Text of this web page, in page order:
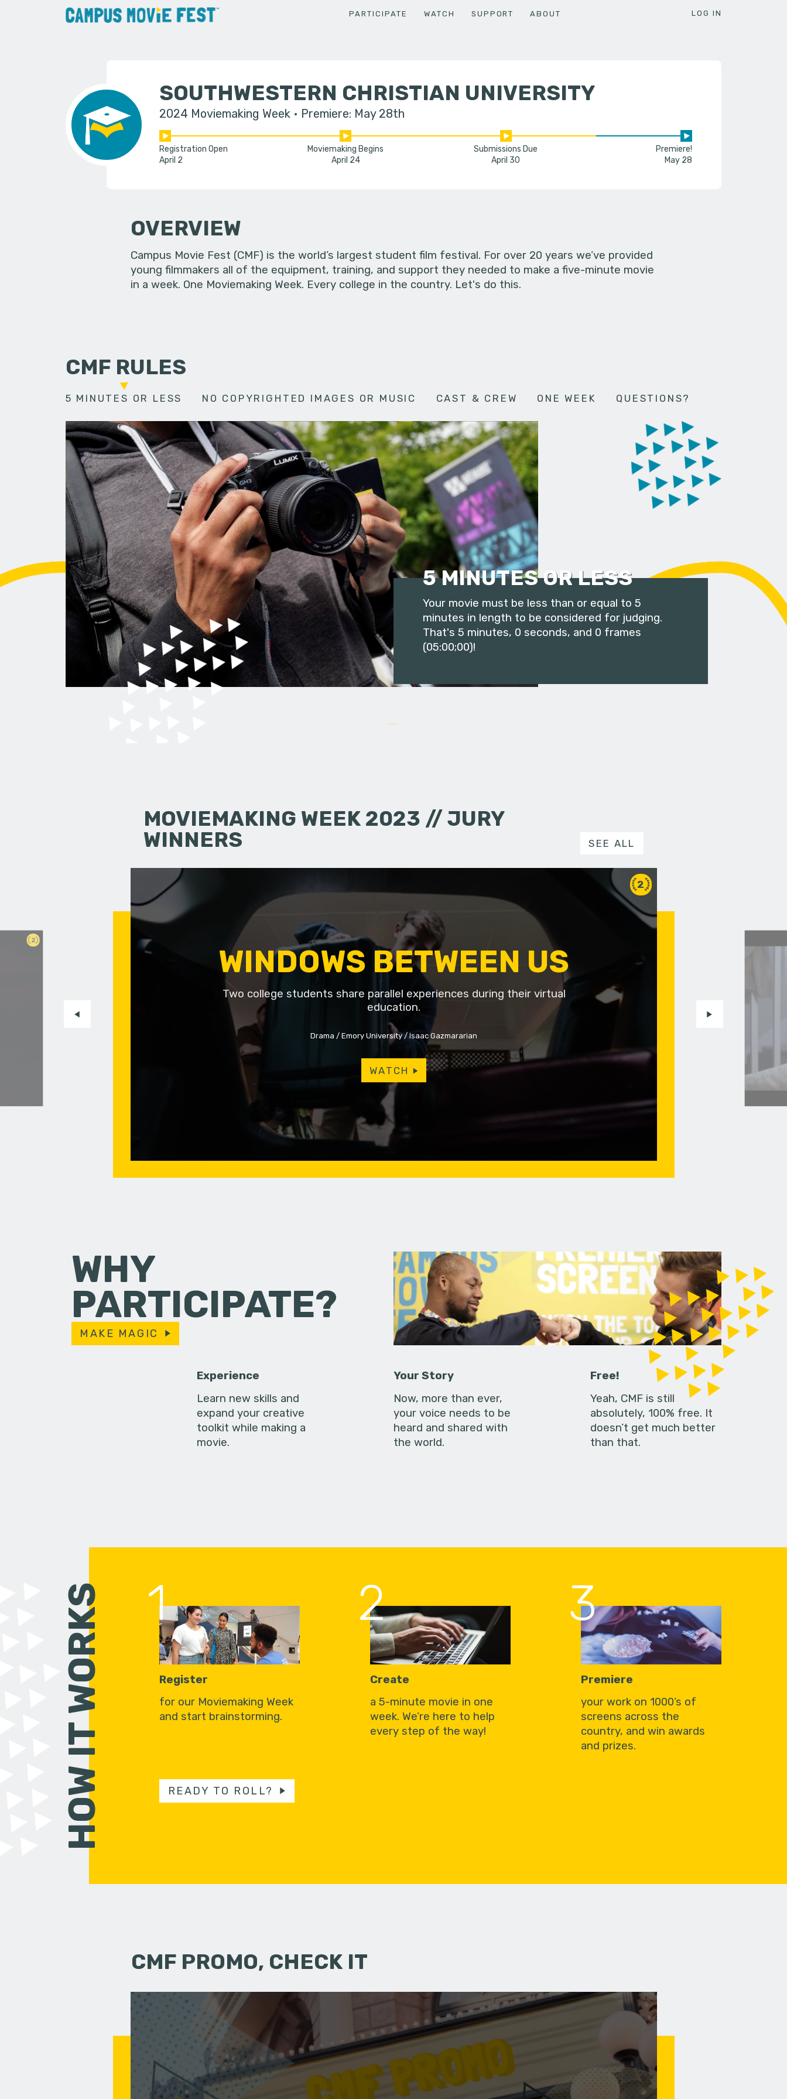
PARTICIPATE WATCH SUPPORT ABOUT LOG IN
SOUTHWESTERN CHRISTIAN UNIVERSITY
2024 Moviemaking Week Premiere: May 28th
Registration Open
April 2
Moviemaking Begins
April 24
Submissions Due
April 30
Premiere!
May 28
OVERVIEW
Campus Movie Fest (CMF) is the world’s largest student film festival. For over 20 years we’ve provided
young filmmakers all of the equipment, training, and support they needed to make a five-minute movie
in a week. One Moviemaking Week. Every college in the country. Let's do this.
CMF RULES
5 MINUTES OR LESS NO COPYRIGHTED IMAGES OR MUSIC CAST & CREW ONE WEEK QUESTIONS?
5 MINUTES OR LESS
Your movie must be less than or equal to 5
minutes in length to be considered for judging.
That's 5 minutes, 0 seconds, and 0 frames
(05:00;00)!
MOVIEMAKING WEEK 2023 // JURY
WINNERS
SEE ALL
2
2
WINDOWS BETWEEN US
Two college students share parallel experiences during their virtual
education.
Drama Emory University Isaac Gazmararian
WATCH
WHY
PARTICIPATE?
MAKE MAGIC
Experience
Learn new skills and
expand your creative
toolkit while making a
movie.
Your Story
Now, more than ever,
your voice needs to be
heard and shared with
the world.
Free!
Yeah, CMF is still
absolutely, 100% free. It
doesn’t get much better
than that.
HOW IT WORKS 1
Register
for our Moviemaking Week
and start brainstorming.
2
Create
a 5-minute movie in one
week. We’re here to help
every step of the way!
3
Premiere
your work on 1000’s of
screens across the
country, and win awards
and prizes.
READY TO ROLL?
CMF PROMO, CHECK IT